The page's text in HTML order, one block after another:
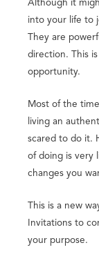
into your life to
They are
direction. This
opportunity.
Most of the
living an
scared to do it.
of doing is very
changes you
This is a new
Invitations to
your purpose.